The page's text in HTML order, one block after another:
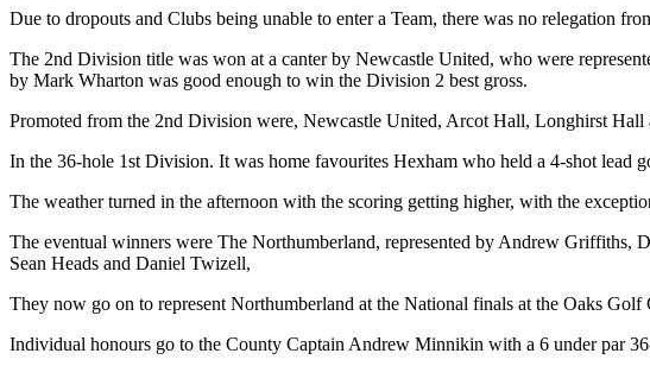
Due to dropouts and Clubs being unable to enter a Team, there was no relegation
The 2nd Division title was won at a canter by Newcastle United, who were
by Mark Wharton was good enough to win the Division 2 best gross.
Promoted from the 2nd Division were, Newcastle United, Arcot Hall, Longhirst Hall
In the 36-hole 1st Division. It was home favourites Hexham who held a 4-shot
The weather turned in the afternoon with the scoring getting higher, with the
The eventual winners were The Northumberland, represented by Andrew
Sean Heads and Daniel Twizell,
They now go on to represent Northumberland at the National finals at the Oaks
Individual honours go to the County Captain Andrew Minnikin with a 6 under par